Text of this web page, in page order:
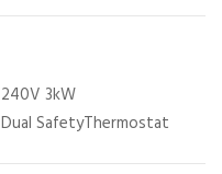
240V 3kW
Dual SafetyThermostat